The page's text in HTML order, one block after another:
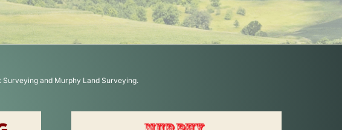
and Murphy Land Surveying.